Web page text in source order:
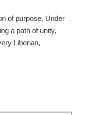
of purpose. Under
a path of unity,
Liberian,